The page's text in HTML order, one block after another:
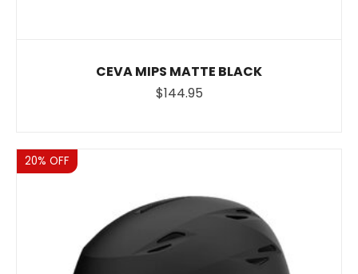
CEVA MIPS MATTE BLACK
$144.95
Sale
20% OFF